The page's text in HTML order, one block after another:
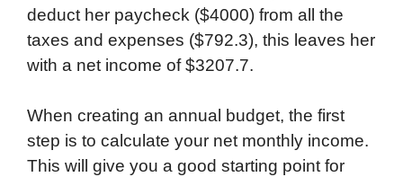
deduct her paycheck ($4000) from all the
taxes and expenses ($792.3), this leaves her
with a net income of $3207.7.
When creating an annual budget, the first
step is to calculate your net monthly income.
This will give you a good starting point for